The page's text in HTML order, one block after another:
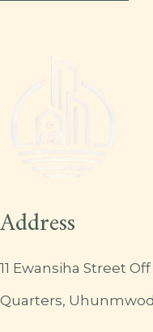
Address
11 Ewansiha Street
Quarters,